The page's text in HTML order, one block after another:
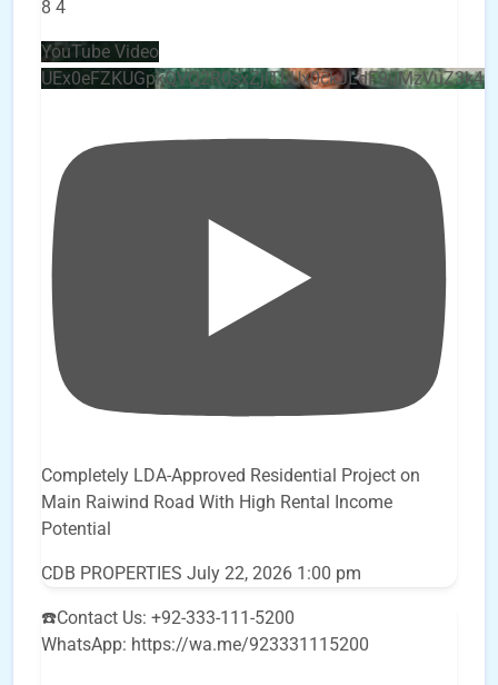
8 4
YouTube Video
Completely LDA-Approved Residential Project on
Main Raiwind Road With High Rental Income
Potential
CDB PROPERTIES July 22, 2026 1:00 pm
☎️Contact Us: +92-333-111-5200
WhatsApp: https://wa.me/923331115200